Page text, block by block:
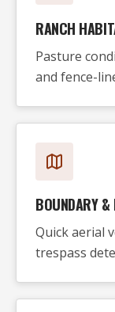
RANCH
Pasture
and fence-
BOUNDARY &
Quick aerial
trespass